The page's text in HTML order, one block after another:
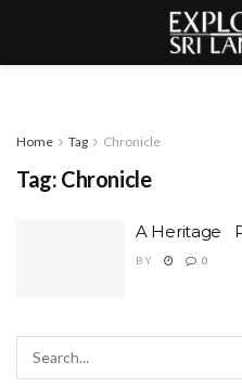
Home Tag Chronicle
Tag: Chronicle
A Heritage
BY 0